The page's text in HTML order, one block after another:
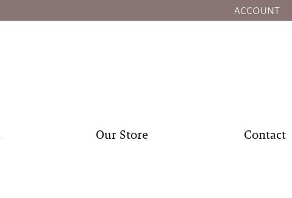
ACCOUNT
TOGGLE MY
Our Store Contact